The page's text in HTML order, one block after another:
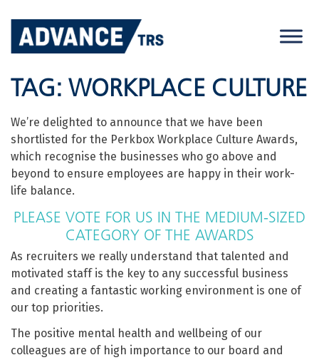
content
TAG: WORKPLACE CULTURE
We’re delighted to announce that we have been
shortlisted for the Perkbox Workplace Culture Awards,
which recognise the businesses who go above and
beyond to ensure employees are happy in their work-
life balance.
PLEASE VOTE FOR US IN THE MEDIUM-SIZED
CATEGORY OF THE AWARDS
As recruiters we really understand that talented and
motivated staff is the key to any successful business
and creating a fantastic working environment is one of
our top priorities.
The positive mental health and wellbeing of our
colleagues are of high importance to our board and